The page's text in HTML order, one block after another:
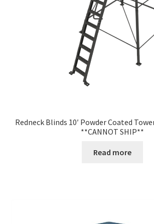
Redneck Blinds 10′ Powder Coated
**CANNOT SHIP**
Read more